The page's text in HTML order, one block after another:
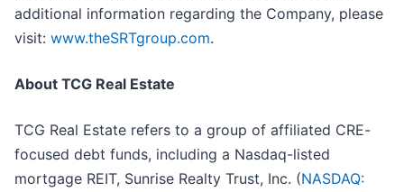
additional information regarding the Company, please
visit: www.theSRTgroup.com.
About TCG Real Estate
TCG Real Estate refers to a group of affiliated CRE-
focused debt funds, including a Nasdaq-listed
mortgage REIT, Sunrise Realty Trust, Inc. (NASDAQ: